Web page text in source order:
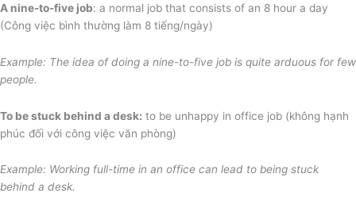
A nine-to-five job: a normal job that consists of an 8 hour a day
(Công việc bình thường làm 8 tiếng/ngày)
Example: The idea of doing a nine-to-five job is quite arduous for few
people.
To be stuck behind a desk: to be unhappy in office job (không hạnh
phúc đối với công việc văn phòng)
Example: Working full-time in an office can lead to being stuck
behind a desk.